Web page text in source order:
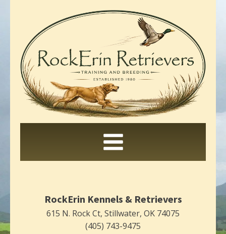
RockErin Kennels & Retrievers
615 N. Rock Ct, Stillwater, OK 74075
(405) 743-9475